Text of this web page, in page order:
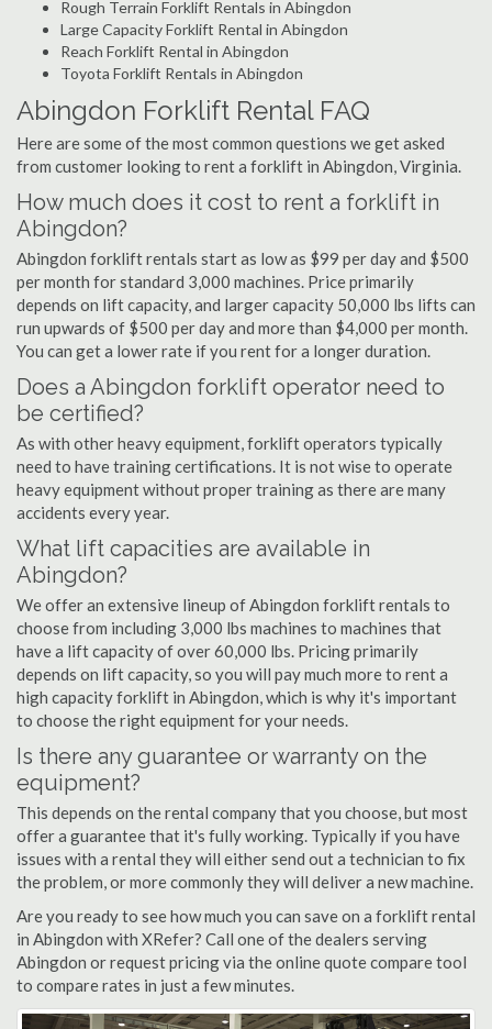
Rough Terrain Forklift Rentals in Abingdon
Large Capacity Forklift Rental in Abingdon
Reach Forklift Rental in Abingdon
Toyota Forklift Rentals in Abingdon
Abingdon Forklift Rental FAQ
Here are some of the most common questions we get asked
from customer looking to rent a forklift in Abingdon, Virginia.
How much does it cost to rent a forklift in
Abingdon?
Abingdon forklift rentals start as low as $99 per day and $500
per month for standard 3,000 machines. Price primarily
depends on lift capacity, and larger capacity 50,000 lbs lifts can
run upwards of $500 per day and more than $4,000 per month.
You can get a lower rate if you rent for a longer duration.
Does a Abingdon forklift operator need to
be certified?
As with other heavy equipment, forklift operators typically
need to have training certifications. It is not wise to operate
heavy equipment without proper training as there are many
accidents every year.
What lift capacities are available in
Abingdon?
We offer an extensive lineup of Abingdon forklift rentals to
choose from including 3,000 lbs machines to machines that
have a lift capacity of over 60,000 lbs. Pricing primarily
depends on lift capacity, so you will pay much more to rent a
high capacity forklift in Abingdon, which is why it's important
to choose the right equipment for your needs.
Is there any guarantee or warranty on the
equipment?
This depends on the rental company that you choose, but most
offer a guarantee that it's fully working. Typically if you have
issues with a rental they will either send out a technician to fix
the problem, or more commonly they will deliver a new machine.
Are you ready to see how much you can save on a forklift rental
in Abingdon with XRefer? Call one of the dealers serving
Abingdon or request pricing via the online quote compare tool
to compare rates in just a few minutes.